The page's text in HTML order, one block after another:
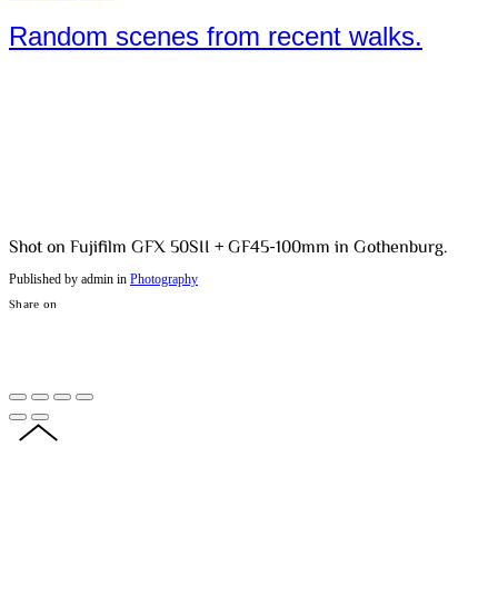
Random scenes from recent walks.
Shot on Fujifilm GFX 50SII + GF45-100mm in Gothenburg.
Published by admin in Photography
Share on